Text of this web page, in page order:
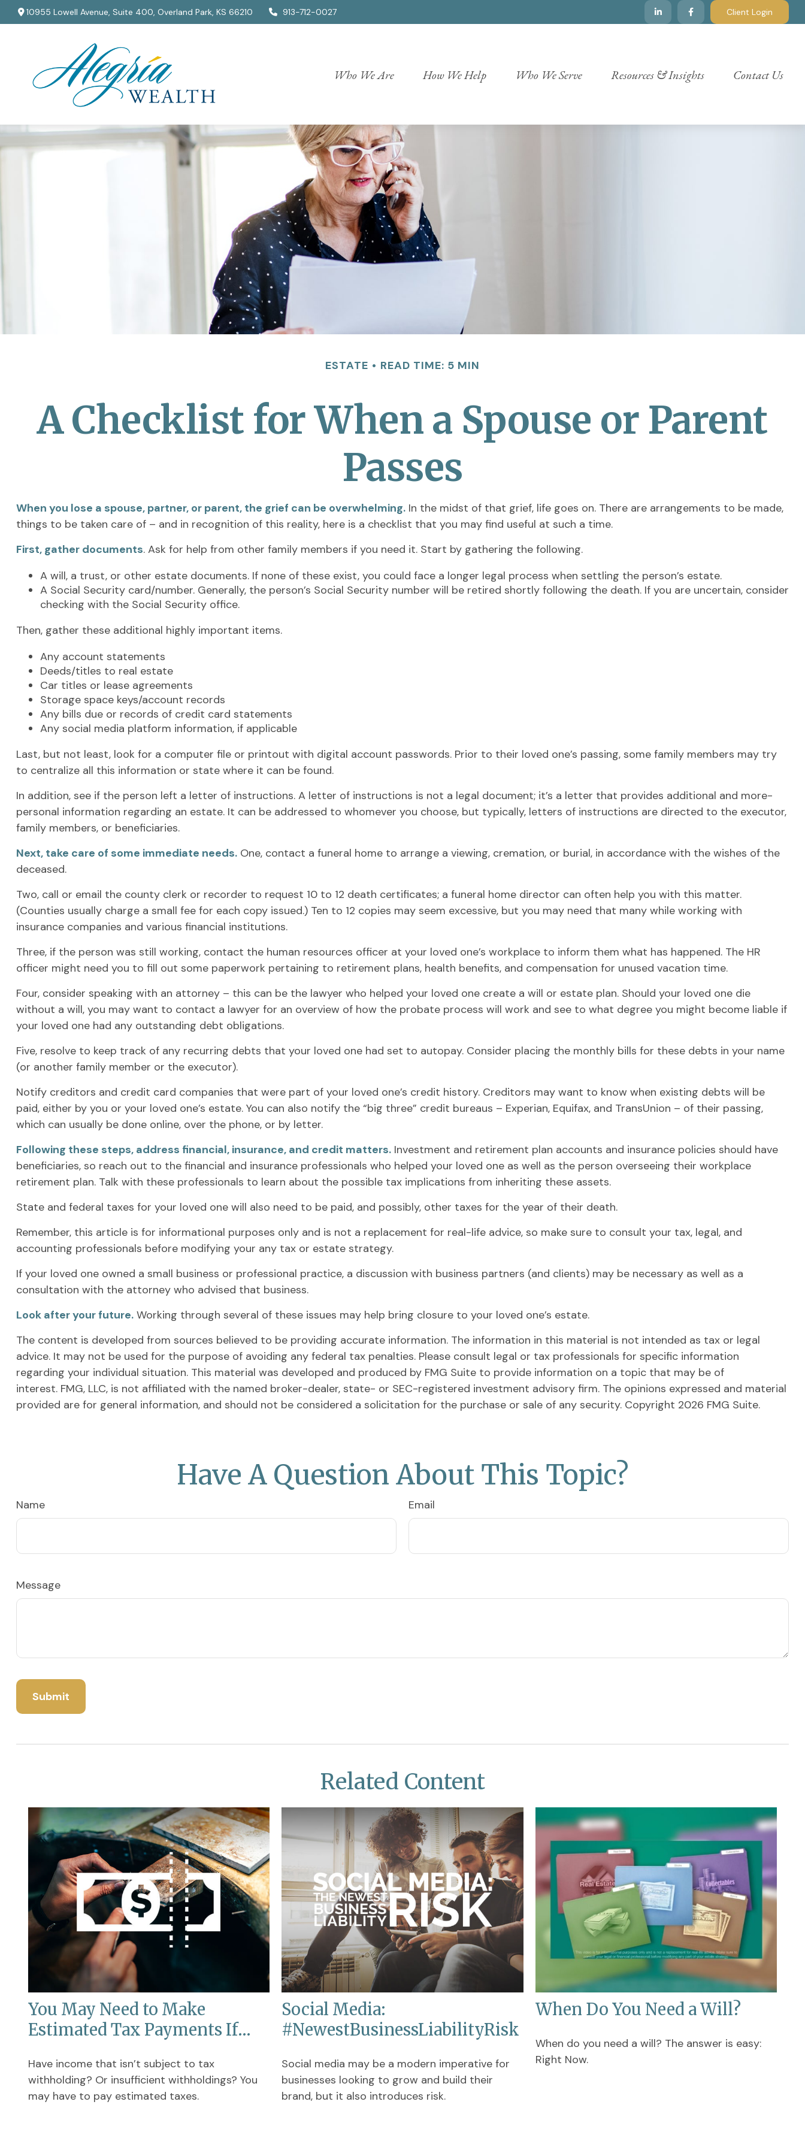
10955 Lowell Avenue,Suite 400, Overland Park, KS 66210 913-712-0027 Client Login
Who We Are How We Help Who We Serve Resources & Insights Contact Us
ESTATE READ TIME: 5 MIN
A Checklist for When a Spouse or Parent
Passes
When you lose a spouse, partner, or parent, the grief can be overwhelming.In the midst of that grief, life goes on. There are arrangements to be made,
things to be taken care of – and in recognition of this reality, here is a checklist that you may find useful at such a time.
First, gather documents. Ask for help from other family members if you need it. Start by gathering the following.
A will, a trust, or other estate documents. If none of these exist, you could face a longer legal process when settling the person’s estate.
A Social Security card/number. Generally, the person’s Social Security number will be retired shortly following the death. If you are uncertain, consider
checking with the Social Security office.
Then, gather these additional highly important items.
Any account statements
Deeds/titles to real estate
Car titles or lease agreements
Storage space keys/account records
Any bills due or records of credit card statements
Any social media platform information, if applicable
Last, but not least, look for a computer file or printout with digital account passwords. Prior to their loved one’s passing, some family members may try
to centralize all this information or state where it can be found.
In addition, see if the person left a letter of instructions. A letter of instructions is not a legal document; it’s a letter that provides additional and more-
personal information regarding an estate. It can be addressed to whomever you choose, but typically, letters of instructions are directed to the executor,
family members, or beneficiaries.
Next, take care of some immediate needs.One, contact a funeral home to arrange a viewing, cremation, or burial, in accordance with the wishes of the
deceased.
Two, call or email the county clerk or recorder to request 10 to 12 death certificates; a funeral home director can often help you with this matter.
(Counties usually charge a small fee for each copy issued.) Ten to 12 copies may seem excessive, but you may need that many while working with
insurance companies and various financial institutions.
Three, if the person was still working, contact the human resources officer at your loved one’s workplace to inform them what has happened. The HR
officer might need you to fill out some paperwork pertaining to retirement plans, health benefits, and compensation for unused vacation time.
Four, consider speaking with an attorney – this can be the lawyer who helped your loved one create a will or estate plan. Should your loved one die
without a will, you may want to contact a lawyer for an overview of how the probate process will work and see to what degree you might become liable if
your loved one had any outstanding debt obligations.
Five, resolve to keep track of any recurring debts that your loved one had set to autopay. Consider placing the monthly bills for these debts in your name
(or another family member or the executor).
Notify creditors and credit card companies that were part of your loved one’s credit history. Creditors may want to know when existing debts will be
paid, either by you or your loved one’s estate. You can also notify the “big three” credit bureaus – Experian, Equifax, and TransUnion – of their passing,
which can usually be done online, over the phone, or by letter.
Following these steps, address financial, insurance, and credit matters.Investment and retirement plan accounts and insurance policies should have
beneficiaries, so reach out to the financial and insurance professionals who helped your loved one as well as the person overseeing their workplace
retirement plan. Talk with these professionals to learn about the possible tax implications from inheriting these assets.
State and federal taxes for your loved one will also need to be paid, and possibly, other taxes for the year of their death.
Remember, this article is for informational purposes only and is not a replacement for real-life advice, so make sure to consult your tax, legal, and
accounting professionals before modifying your any tax or estate strategy.
If your loved one owned a small business or professional practice, a discussion with business partners (and clients) may be necessary as well as a
consultation with the attorney who advised that business.
Look after your future.Working through several of these issues may help bring closure to your loved one’s estate.
The content is developed from sources believed to be providing accurate information. The information in this material is not intended as tax or legal
advice. It may not be used for the purpose of avoiding any federal tax penalties. Please consult legal or tax professionals for specific information
regarding your individual situation. This material was developed and produced by FMG Suite to provide information on a topic that may be of
interest. FMG, LLC, is not affiliated with the named broker-dealer, state- or SEC-registered investment advisory firm. The opinions expressed and material
provided are for general information, and should not be considered a solicitation for the purchase or sale of any security. Copyright 2026 FMG Suite.
Have A Question About This Topic?
Name Email
Message
Related Content
You May Need to Make
Estimated Tax Payments If…
Have income that isn’t subject to tax
withholding? Or insufficient withholdings? You
may have to pay estimated taxes.
Social Media:
#NewestBusinessLiabilityRisk
Social media may be a modern imperative for
businesses looking to grow and build their
brand, but it also introduces risk.
When Do You Need a Will?
When do you need a will? The answer is easy:
Right Now.